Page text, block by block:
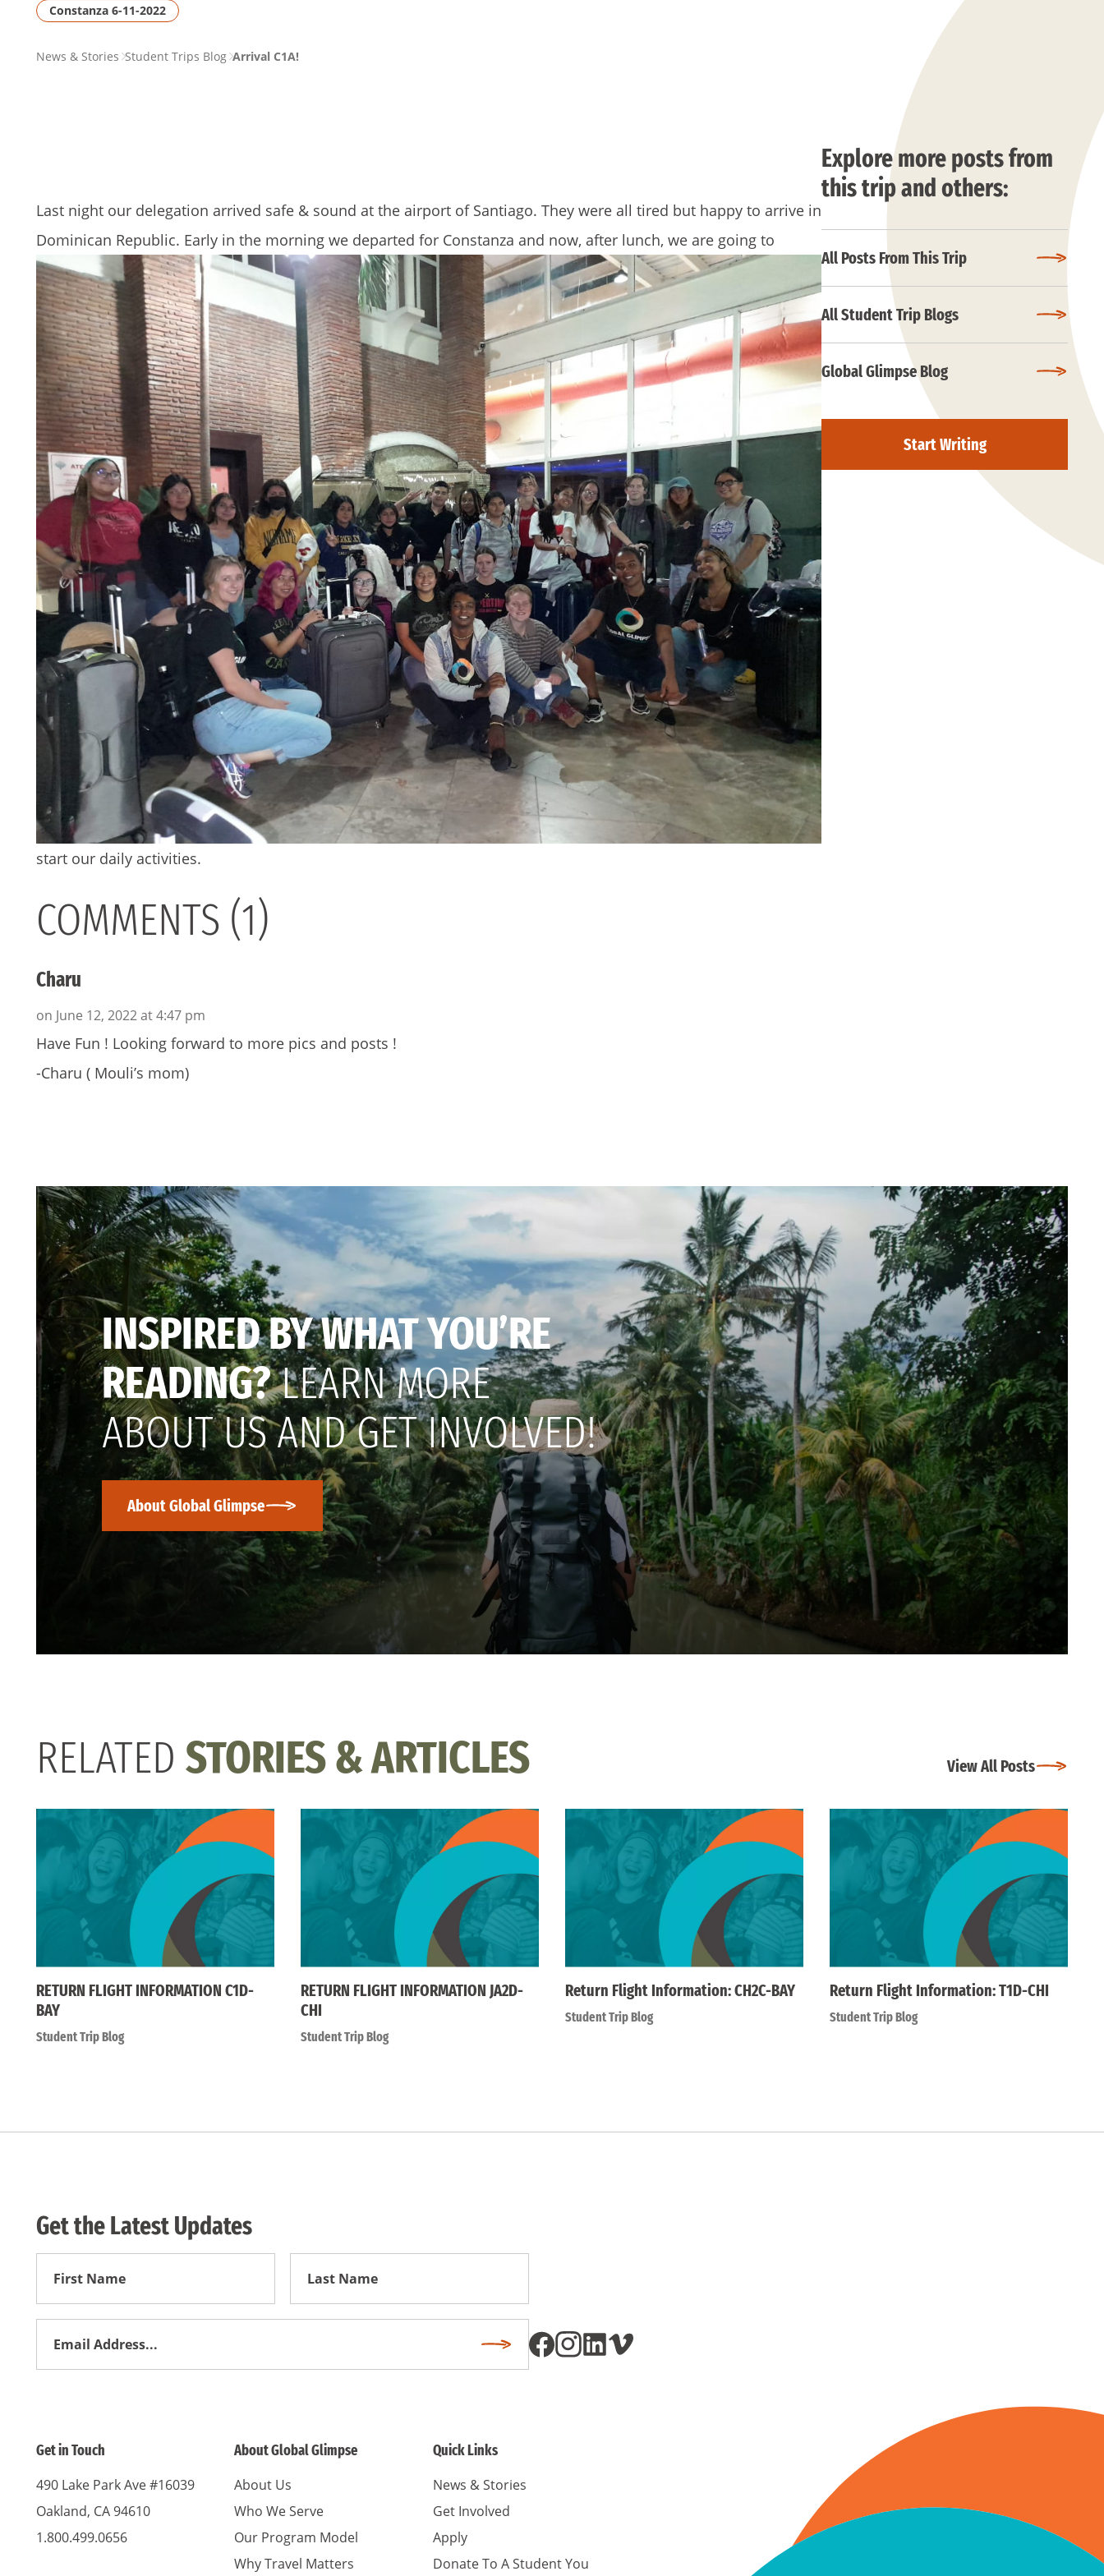
Constanza 6-11-2022
PAGENews & Stories Student Trips Blog Arrival C1A!
Last night our delegation arrived safe & sound at the airport of Santiago. They were all tired but happy to arrive in
Dominican Republic. Early in the morning we departed for Constanza and now, after lunch, we are going to
start our daily activities.
COMMENTS (1)
Charu
on June 12, 2022 at 4:47 pm
Have Fun ! Looking forward to more pics and posts !
-Charu ( Mouli’s mom)
Explore more posts from
this trip and others:
All Posts From This Trip
All Student Trip Blogs
Global Glimpse Blog
Start Writing
INSPIRED BY WHAT YOU’RE
READING?LEARN MORE
ABOUT US AND GET INVOLVED!
About Global Glimpse
RELATED STORIES & ARTICLES View All Posts
RETURN FLIGHT INFORMATION C1D-
BAY
Student Trip Blog
RETURN FLIGHT INFORMATION JA2D-
CHI
Student Trip Blog
Return Flight Information: CH2C-BAY
Student Trip Blog
Return Flight Information: T1D-CHI
Student Trip Blog
Get the Latest Updates
Subscribe
Get in Touch
490 Lake Park Ave #16039
Oakland, CA 94610
1.800.499.0656
About Global Glimpse
About Us
Who We Serve
Our Program Model
Why Travel Matters
Quick Links
News & Stories
Get Involved
Apply
Donate To A Student You